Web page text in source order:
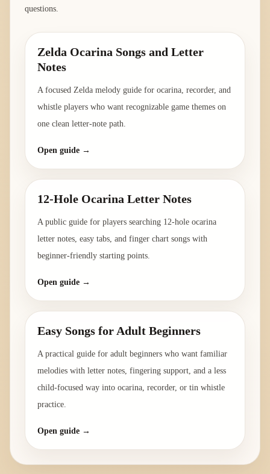
questions.
Zelda Ocarina Songs and Letter
Notes
A focused Zelda melody guide for ocarina, recorder, and
whistle players who want recognizable game themes on
one clean letter-note path.
Open guide →
12-Hole Ocarina Letter Notes
A public guide for players searching 12-hole ocarina
letter notes, easy tabs, and finger chart songs with
beginner-friendly starting points.
Open guide →
Easy Songs for Adult Beginners
A practical guide for adult beginners who want familiar
melodies with letter notes, fingering support, and a less
child-focused way into ocarina, recorder, or tin whistle
practice.
Open guide →